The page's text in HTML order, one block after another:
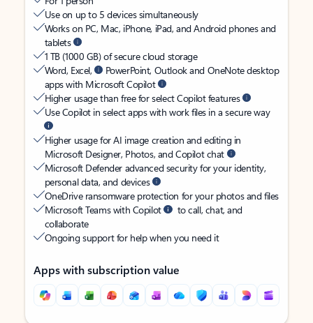
Use on up to 5 devices simultaneously
Works on PC, Mac, iPhone, iPad, and Android phones and
tablets
1 TB (1000 GB) of secure cloud storage
Word, Excel,
PowerPoint, Outlook and OneNote desktop
apps with Microsoft Copilot
Higher usage than free for select Copilot features
Use Copilot in select apps with work files in a secure way
Higher usage for AI image creation and editing in
Microsoft Designer, Photos, and Copilot chat
Microsoft Defender advanced security for your identity,
personal data, and devices
OneDrive ransomware protection for your photos and files
Microsoft Teams with Copilot
to call, chat, and
collaborate
Ongoing support for help when you need it
Apps with subscription value